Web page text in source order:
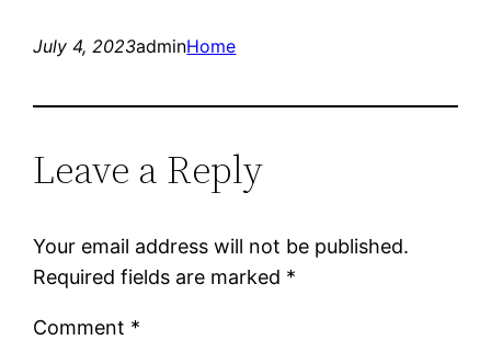
July 4, 2023adminHome
Leave a Reply
Your email address will not be published.
Required fields are marked *
Comment *